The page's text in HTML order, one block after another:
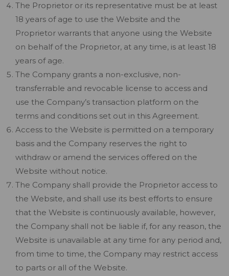
The Proprietor or its representative must be at least
18 years of age to use the Website and the
Proprietor warrants that anyone using the Website
on behalf of the Proprietor, at any time, is at least 18
years of age.
The Company grants a non-exclusive, non-
transferrable and revocable license to access and
use the Company’s transaction platform on the
terms and conditions set out in this Agreement.
Access to the Website is permitted on a temporary
basis and the Company reserves the right to
withdraw or amend the services offered on the
Website without notice.
The Company shall provide the Proprietor access to
the Website, and shall use its best efforts to ensure
that the Website is continuously available, however,
the Company shall not be liable if, for any reason, the
Website is unavailable at any time for any period and,
from time to time, the Company may restrict access
to parts or all of the Website.